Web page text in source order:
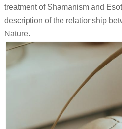
treatment of Shamanism and
description of the relationship
Nature.